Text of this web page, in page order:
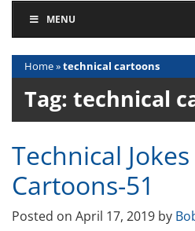
MENU
Home»technical cartoons
Tag: technical
Technical
Cartoons-51
Posted on April 17, 2019 by